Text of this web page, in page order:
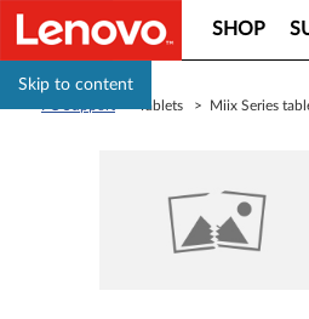
Skip to content
SHOP
> Tablets > Miix Series